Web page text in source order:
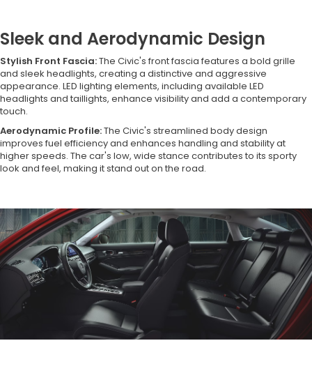
Sleek and Aerodynamic Design
Stylish Front Fascia:The Civic's front fascia features a bold grille
and sleek headlights, creating a distinctive and aggressive
appearance. LED lighting elements, including available LED
headlights and taillights, enhance visibility and add a contemporary
touch.
Aerodynamic Profile:The Civic's streamlined body design
improves fuel efficiency and enhances handling and stability at
higher speeds. The car's low, wide stance contributes to its sporty
look and feel, making it stand out on the road.